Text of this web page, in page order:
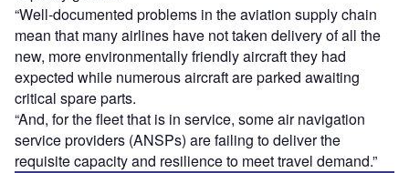
“Well-documented problems in the aviation supply chain
mean that many airlines have not taken delivery of all the
new, more environmentally friendly aircraft they had
expected while numerous aircraft are parked awaiting
critical spare parts.
“And, for the fleet that is in service, some air navigation
service providers (ANSPs) are failing to deliver the
requisite capacity and resilience to meet travel demand.”